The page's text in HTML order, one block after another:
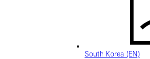
South Korea (EN)